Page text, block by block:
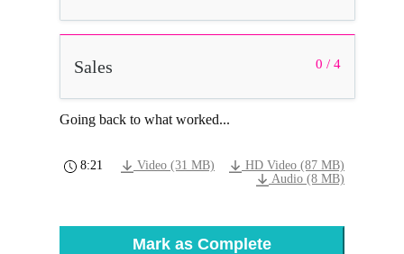
0 / 4
Sales
Going back to what worked...
8:21 Video (31 MB)
HD Video (87 MB)
Audio (8 MB)
Mark as Complete